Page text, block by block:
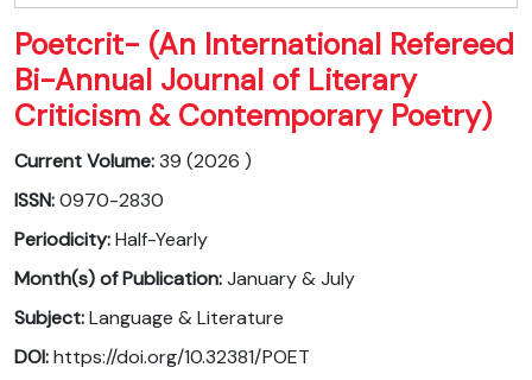
Poetcrit- (An International Refereed
Bi-Annual Journal of Literary
Criticism & Contemporary Poetry)
Current Volume:39 (2026 )
ISSN:0970-2830
Periodicity:Half-Yearly
Month(s) of Publication:January & July
Subject:Language & Literature
DOI:https://doi.org/10.32381/POET